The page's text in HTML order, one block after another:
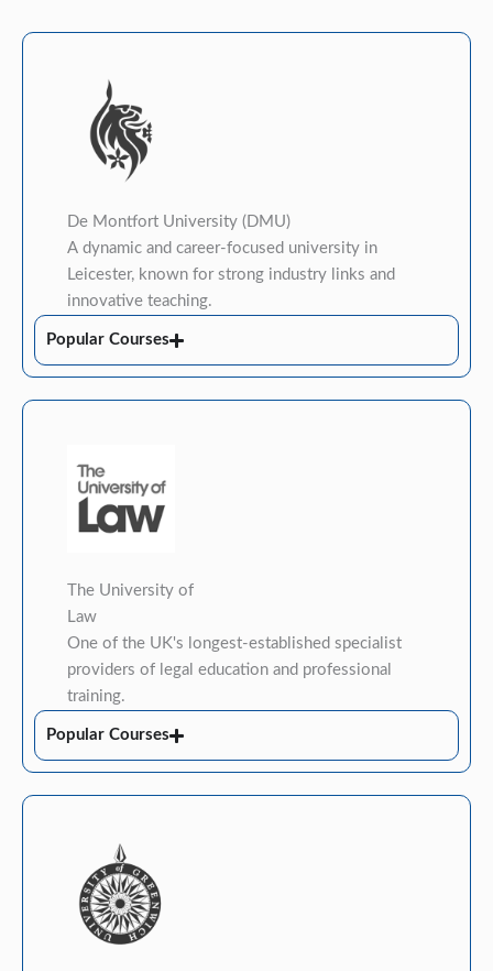
​De Montfort University (DMU)
A dynamic and career-focused university in
Leicester, known for strong industry links and
innovative teaching.
Popular Courses
The University of
Law
One of the UK's longest-established specialist
providers of legal education and professional
training.
Popular Courses